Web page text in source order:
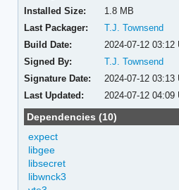
Installed Size:
1.8 MB
Last Packager:
T.J. Townsend
Build Date:
2024-07-12 03:12
Signed By:
T.J. Townsend
Signature Date:
2024-07-12 03:13
Last Updated:
2024-07-12 04:09
Dependencies (10)
expect
libgee
libsecret
libwnck3